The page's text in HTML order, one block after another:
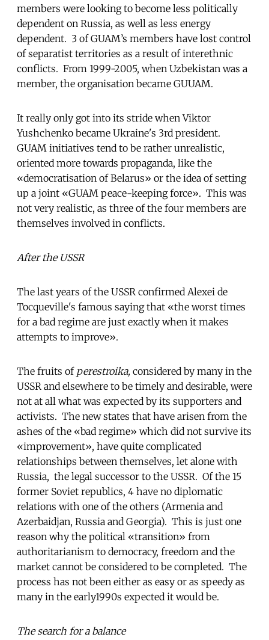
members were looking to become less politically
dependent on Russia, as well as less energy
dependent. 3 of GUAM’s members have lost control
of separatist territories as a result of interethnic
conflicts. From 1999-2005, when Uzbekistan was a
member, the organisation became GUUAM.
It really only got into its stride when Viktor
Yushchenko became Ukraine's 3rd president.
GUAM initiatives tend to be rather unrealistic,
oriented more towards propaganda, like the
«democratisation of Belarus» or the idea of setting
up a joint «GUAM peace-keeping force». This was
not very realistic, as three of the four members are
themselves involved in conflicts.
After the USSR
The last years of the USSR confirmed Alexei de
Tocqueville's famous saying that «the worst times
for a bad regime are just exactly when it makes
attempts to improve».
The fruits of perestroika, considered by many in the
USSR and elsewhere to be timely and desirable, were
not at all what was expected by its supporters and
activists. The new states that have arisen from the
ashes of the «bad regime» which did not survive its
«improvement», have quite complicated
relationships between themselves, let alone with
Russia, the legal successor to the USSR. Of the 15
former Soviet republics, 4 have no diplomatic
relations with one of the others (Armenia and
Azerbaidjan, Russia and Georgia). This is just one
reason why the political «transition» from
authoritarianism to democracy, freedom and the
market cannot be considered to be completed. The
process has not been either as easy or as speedy as
many in the early1990s expected it would be.
The search for a balance